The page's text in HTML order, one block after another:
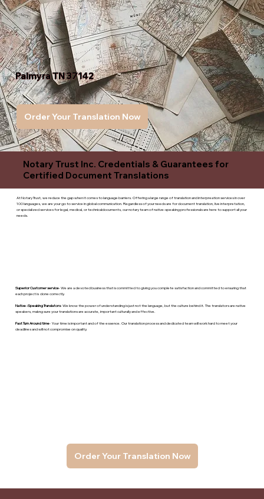
Palmyra TN 37142
Order Your Translation Now
Notary Trust Inc. Credentials & Guarantees for
Certified Document Translations
At Notary Trust, we reduce the gap when it comes to language barriers. Offering a large range of translation and interpreation services in over
100 languages, we are your go to service in global communication. Regardless of your needs are for document translation, live interpretation,
or specialized services for legal, medical, or technicaldocuments, our notary team of native-speaking professionals are here to support all your
needs.
Order Your Translation Now
Superior Customer service- We are a devoted business that is committed to giving you complete satisfaction and committed to ensuring that
each project is done correctly.
Native -Speaking Translators- We know the power of understanding is just not the language, but the culture behind it. The translators are native
speakers, makng sure your translations are accurate, important culturally and effective.
Fast Turn Around time- Your time is important and of the essence. Our translation process and dedicated team will work hard to meet your
deadlines and will not compromise on quality.